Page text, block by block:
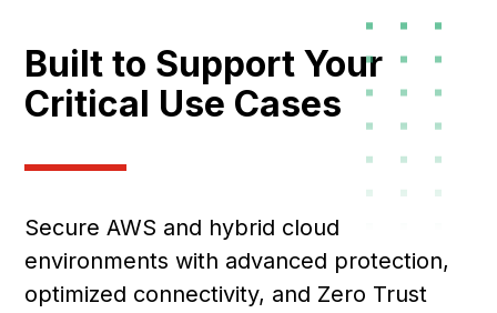
Built to Support Your
Critical Use Cases
Secure AWS and hybrid cloud
environments with advanced protection,
optimized connectivity, and Zero Trust